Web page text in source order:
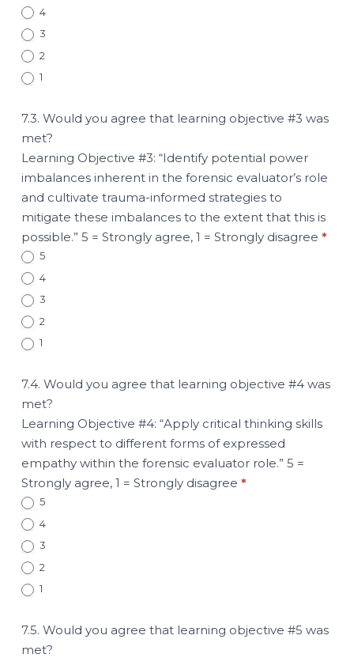
4
3
2
1
7.3. Would you agree that learning objective #3 was
met?
Learning Objective #3: “Identify potential power
imbalances inherent in the forensic evaluator’s role
and cultivate trauma-informed strategies to
mitigate these imbalances to the extent that this is
possible.” 5 = Strongly agree, 1 = Strongly disagree *
5
4
3
2
1
7.4. Would you agree that learning objective #4 was
met?
Learning Objective #4: “Apply critical thinking skills
with respect to different forms of expressed
empathy within the forensic evaluator role.” 5 =
Strongly agree, 1 = Strongly disagree *
5
4
3
2
1
7.5. Would you agree that learning objective #5 was
met?